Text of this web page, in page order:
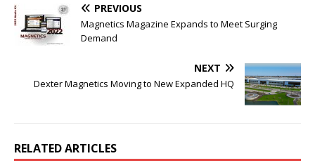
PREVIOUS
Magnetics Magazine Expands to Meet Surging
Demand
NEXT
Dexter Magnetics Moving to New Expanded HQ
RELATED ARTICLES